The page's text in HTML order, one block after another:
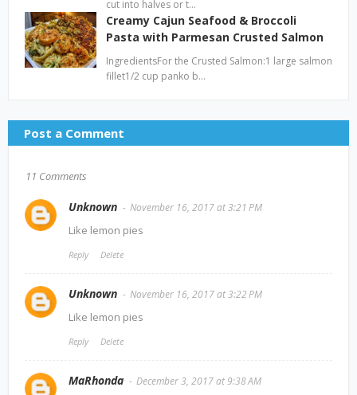
cut into halves or t…
Creamy Cajun Seafood & Broccoli
Pasta with Parmesan Crusted Salmon
IngredientsFor the Crusted Salmon:1 large salmon
fillet1/2 cup panko b…
Post a Comment
11 Comments
Unknown November 16, 2017 at 3:21 PM
Like lemon pies
Reply Delete
Unknown November 16, 2017 at 3:22 PM
Like lemon pies
Reply Delete
MaRhonda December 3, 2017 at 9:38 AM